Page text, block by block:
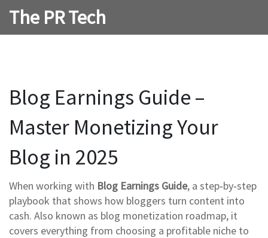
The PR Tech
Blog Earnings Guide –
Master Monetizing Your
Blog in 2025
When working with Blog Earnings Guide, a step‑by‑step
playbook that shows how bloggers turn content into
cash. Also known as blog monetization roadmap, it
covers everything from choosing a profitable niche to